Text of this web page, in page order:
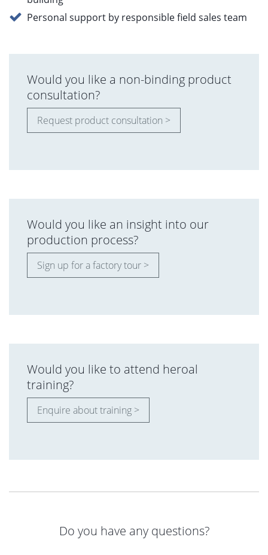
Personal support by responsible field sales team
Would you like a non-binding product
consultation?
Request product consultation >
Would you like an insight into our
production process?
Sign up for a factory tour >
Would you like to attend heroal
training?
Enquire about training >
Do you have any questions?